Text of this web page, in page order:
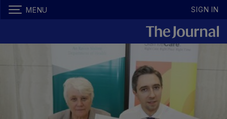
MENU SIGN IN